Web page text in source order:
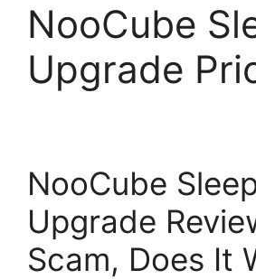
NooCube
Upgrade
NooCube
Upgrade
Scam, Does It